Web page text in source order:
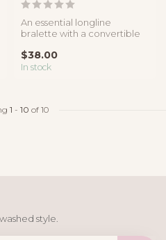
An essential longline
bralette with a convertible
$38.00
In stock
1 - 10 of 10
style.